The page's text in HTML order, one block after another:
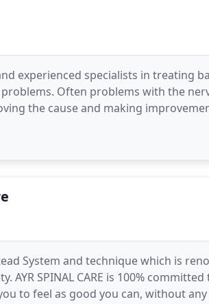
experienced specialists in treating
Often problems with the
the cause and making
anti-inflammatory
System and technique which is
AYR SPINAL CARE is 100%
to feel as good you can, without